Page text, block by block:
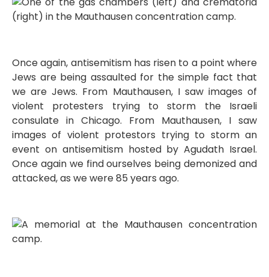
Once again, antisemitism has risen to a point where
Jews are being assaulted for the simple fact that
we are Jews. From Mauthausen, I saw images of
violent protesters trying to storm the Israeli
consulate in Chicago. From Mauthausen, I saw
images of violent protestors trying to storm an
event on antisemitism hosted by Agudath Israel.
Once again we find ourselves being demonized and
attacked, as we were 85 years ago.